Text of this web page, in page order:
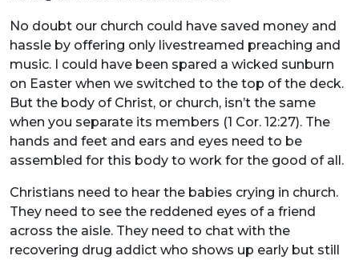
No doubt our church could have saved money and
hassle by offering only livestreamed preaching and
music. I could have been spared a wicked sunburn
on Easter when we switched to the top of the deck.
But the body of Christ, or church, isn’t the same
when you separate its members (1 Cor. 12:27). The
hands and feet and ears and eyes need to be
assembled for this body to work for the good of all.
Christians need to hear the babies crying in church.
They need to see the reddened eyes of a friend
across the aisle. They need to chat with the
recovering drug addict who shows up early but still